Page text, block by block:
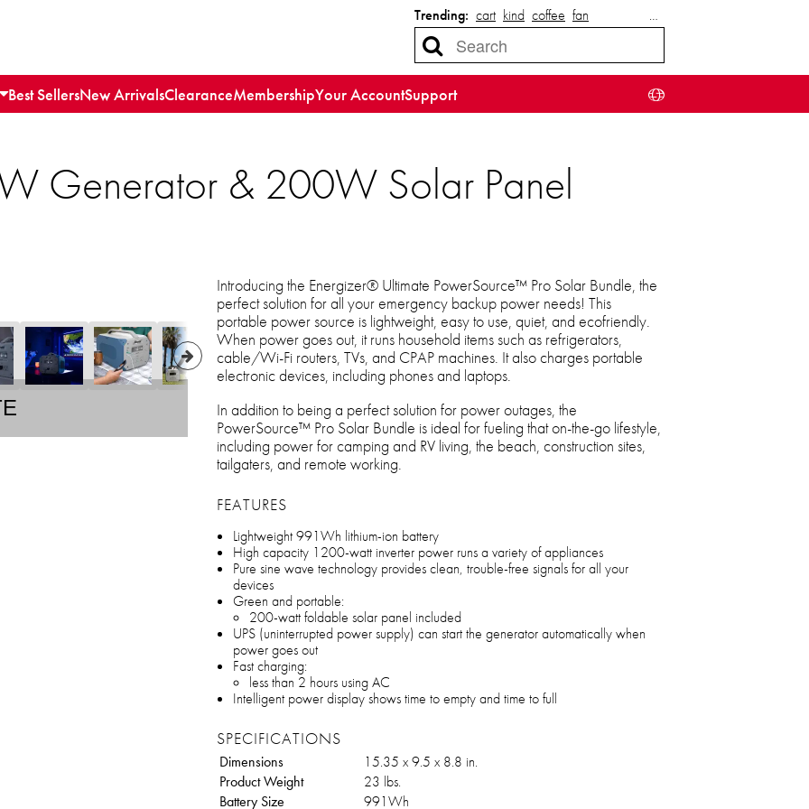
Trending: cart kind coffee fan …
Best SellersNew ArrivalsClearanceMembershipYour AccountSupport
Generator & 200W Solar Panel
Introducing the Energizer® Ultimate PowerSource™ Pro Solar Bundle, the
perfect solution for all your emergency backup power needs! This
portable power source is lightweight, easy to use, quiet, and ecofriendly.
When power goes out, it runs household items such as refrigerators,
cable/Wi-Fi routers, TVs, and CPAP machines. It also charges portable
electronic devices, including phones and laptops.
In addition to being a perfect solution for power outages, the
PowerSource™ Pro Solar Bundle is ideal for fueling that on-the-go lifestyle,
including power for camping and RV living, the beach, construction sites,
tailgaters, and remote working.
FEATURES
Lightweight 991Wh lithium-ion battery
High capacity 1200-watt inverter power runs a variety of appliances
Pure sine wave technology provides clean, trouble-free signals for all your
devices
Green and portable:
200-watt foldable solar panel included
UPS (uninterrupted power supply) can start the generator automatically when
power goes out
Fast charging:
less than 2 hours using AC
Intelligent power display shows time to empty and time to full
SPECIFICATIONS
Dimensions
15.35 x 9.5 x 8.8 in.
Product Weight
23 lbs.
Battery Size
991Wh